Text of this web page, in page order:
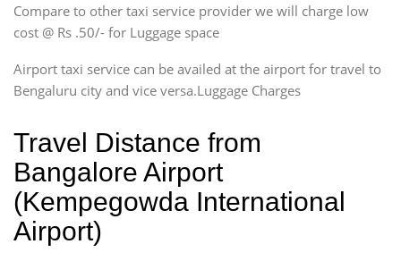
Compare to other taxi service provider we will charge low
cost @ Rs .50/- for Luggage space
Airport taxi service can be availed at the airport for travel to
Bengaluru city and vice versa.Luggage Charges
Travel Distance from
Bangalore Airport
(Kempegowda International
Airport)